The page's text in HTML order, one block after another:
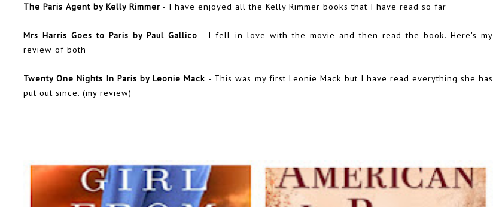
The Paris Agent by Kelly Rimmer - I have enjoyed all the Kelly Rimmer books that I have read so far
Mrs Harris Goes to Paris by Paul Gallico - I fell in love with the movie and then read the book. Here'smy
review of both
Twenty One Nights In Paris by Leonie Mack - This was my first Leonie Mack but I have read everything she has
put out since. (my review)